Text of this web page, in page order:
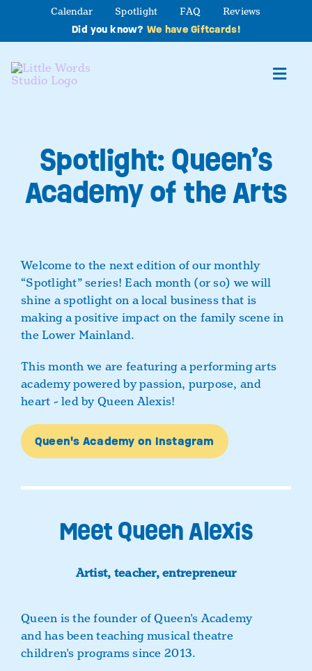
content
Calendar Spotlight FAQ Reviews
Did you know? We have Giftcards!
Studio Programs
Contact Us
Book a Class
Spotlight: Queen’s
Academy of the Arts
Welcome to the next edition of our monthly
“Spotlight” series! Each month (or so) we will
shine a spotlight on a local business that is
making a positive impact on the family scene in
the Lower Mainland.
This month we are featuring a performing arts
academy powered by passion, purpose, and
heart - led by Queen Alexis!
Queen's Academy on Instagram
Meet Queen Alexis
Artist, teacher, entrepreneur
Queen is the founder of Queen's Academy
and has been teaching musical theatre
children's programs since 2013.